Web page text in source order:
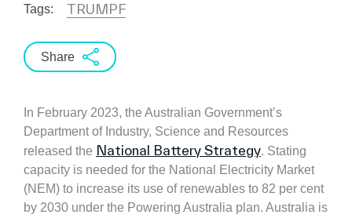
Tags: TRUMPF
Share
In February 2023, the Australian Government’s
Department of Industry, Science and Resources
released the National Battery Strategy. Stating
capacity is needed for the National Electricity Market
(NEM) to increase its use of renewables to 82 per cent
by 2030 under the Powering Australia plan. Australia is